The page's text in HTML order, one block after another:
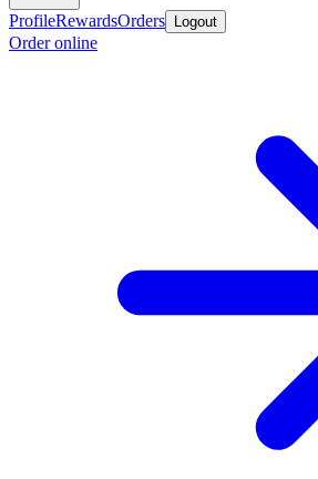
ProfileRewardsOrders Logout
Order online